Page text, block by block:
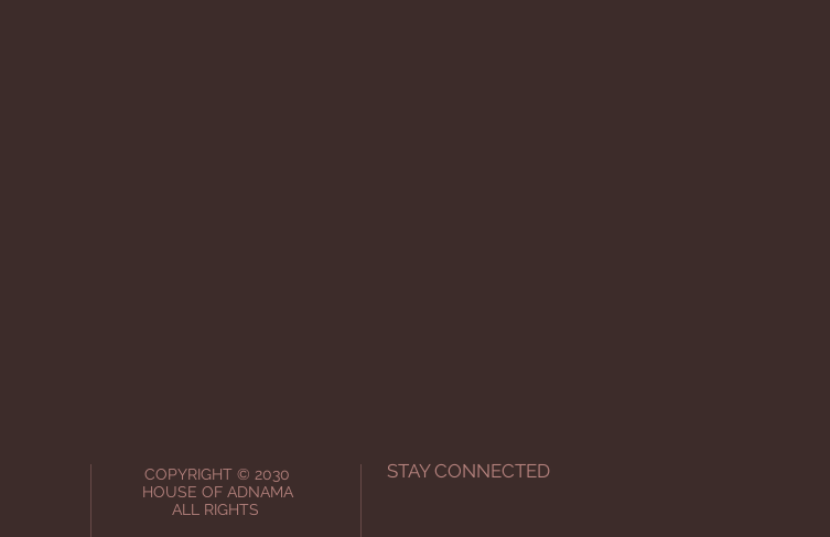
STAY CONNECTED
COPYRIGHT © 2030
HOUSE OF ADNAMA
ALL RIGHTS